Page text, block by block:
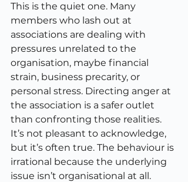
This is the quiet one. Many
members who lash out at
associations are dealing with
pressures unrelated to the
organisation, maybe financial
strain, business precarity, or
personal stress. Directing anger at
the association is a safer outlet
than confronting those realities.
It’s not pleasant to acknowledge,
but it’s often true. The behaviour is
irrational because the underlying
issue isn’t organisational at all.